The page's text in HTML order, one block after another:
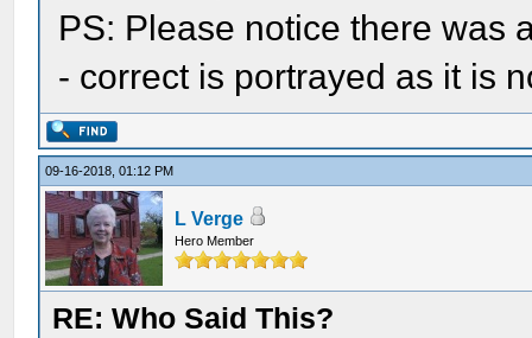
PS: Please notice there was
- correct is portrayed as it is
09-16-2018, 01:12 PM
L Verge
Hero Member
RE: Who Said This?